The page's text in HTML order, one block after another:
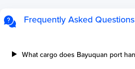
Esquimalt
Three Rivers
Frequently Asked Questions
What cargo does Bayuquan port